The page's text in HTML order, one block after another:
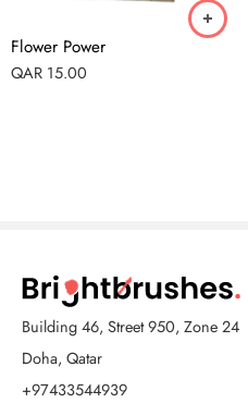
Flower Power
QAR 15.00
Building 46, Street 950, Zone 24
Doha, Qatar
+97433544939